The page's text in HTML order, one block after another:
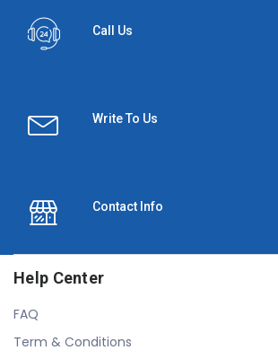
Call Us
Write To Us
Contact Info
Help Center
FAQ
Term & Conditions